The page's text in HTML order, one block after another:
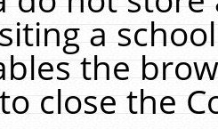
a
the
close the